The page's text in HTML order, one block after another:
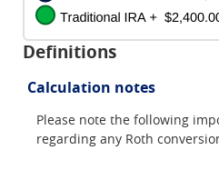
Definitions
Calculation notes
Please note the following
regarding any Roth